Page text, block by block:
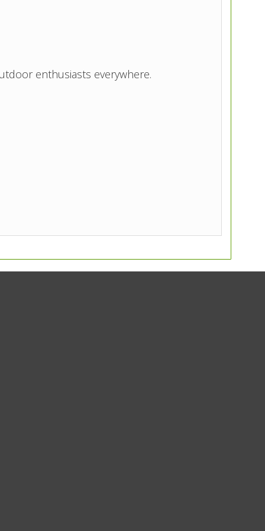
enthusiasts everywhere.